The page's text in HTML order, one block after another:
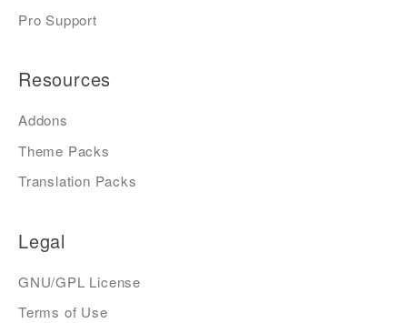
Pro Support
Resources
Addons
Theme Packs
Translation Packs
Legal
GNU/GPL License
Terms of Use